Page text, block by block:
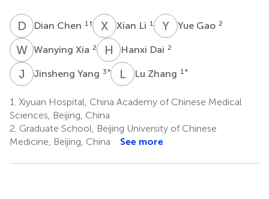
D CDian Chen 1 † X Xian Li 1 Y GYue Gao 2
WXWanying Xia 2 H DHanxi Dai 2
J YJinsheng Yang 3* LZ Lu Zhang 1 *
1. Xiyuan Hospital, China Academy of Chinese Medical
Sciences, Beijing, China
2. Graduate School, Beijing University of Chinese
Medicine, Beijing, China
See more